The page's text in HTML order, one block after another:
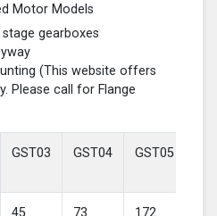
Motor Models
gearboxes
(This website offers
Please call for Flange
GST03 GST04 GST05
45 73 172